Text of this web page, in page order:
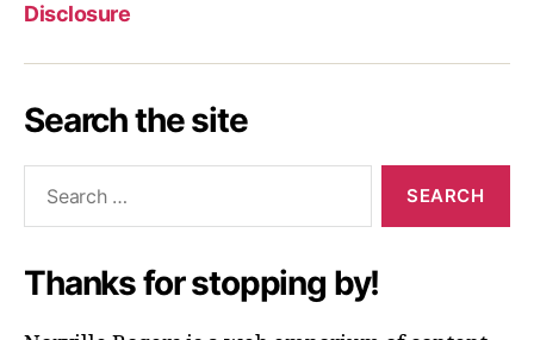
Disclosure
Search the site
Thanks for stopping by!